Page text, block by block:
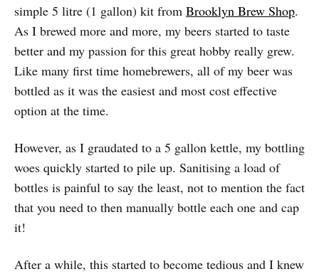
simple 5 litre (1 gallon) kit from Brooklyn Brew Shop.
As I brewed more and more, my beers started to taste
better and my passion for this great hobby really grew.
Like many first time homebrewers, all of my beer was
bottled as it was the easiest and most cost effective
option at the time.
However, as I graudated to a 5 gallon kettle, my bottling
woes quickly started to pile up. Sanitising a load of
bottles is painful to say the least, not to mention the fact
that you need to then manually bottle each one and cap
it!
After a while, this started to become tedious and I knew